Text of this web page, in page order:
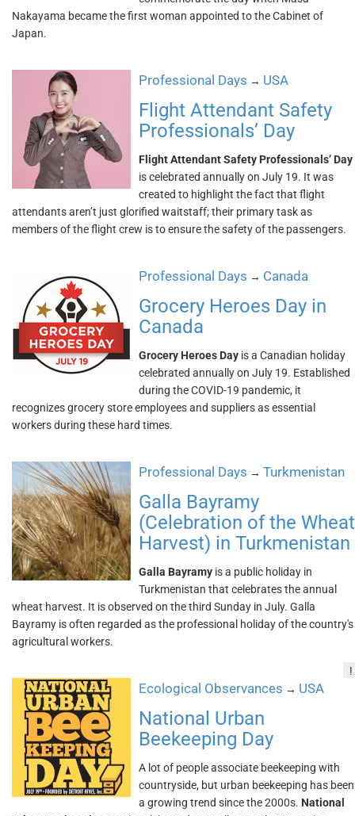
Nakayama became the first woman appointed to the Cabinet of
Japan.
Professional Days → USA
Flight Attendant Safety
Professionals’ Day
Flight Attendant Safety Professionals’ Day
is celebrated annually on July 19. It was
created to highlight the fact that flight
attendants aren’t just glorified waitstaff; their primary task as
members of the flight crew is to ensure the safety of the passengers.
Professional Days → Canada
Grocery Heroes Day in
Canada
Grocery Heroes Day is a Canadian holiday
celebrated annually on July 19. Established
during the COVID-19 pandemic, it
recognizes grocery store employees and suppliers as essential
workers during these hard times.
Professional Days → Turkmenistan
Galla Bayramy
(Celebration of the Wheat
Harvest) in Turkmenistan
Galla Bayramy is a public holiday in
Turkmenistan that celebrates the annual
wheat harvest. It is observed on the third Sunday in July. Galla
Bayramy is often regarded as the professional holiday of the country's
agricultural workers.
!
Ecological Observances → USA
National Urban
Beekeeping Day
A lot of people associate beekeeping with
countryside, but urban beekeeping has been
a growing trend since the 2000s. National